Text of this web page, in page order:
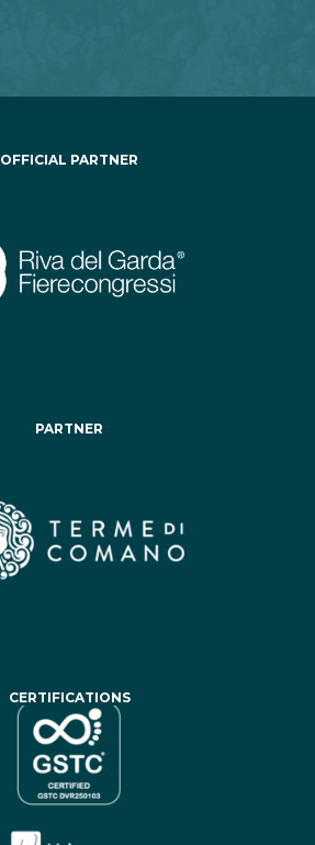
OFFICIAL PARTNER
PARTNER
CERTIFICATIONS